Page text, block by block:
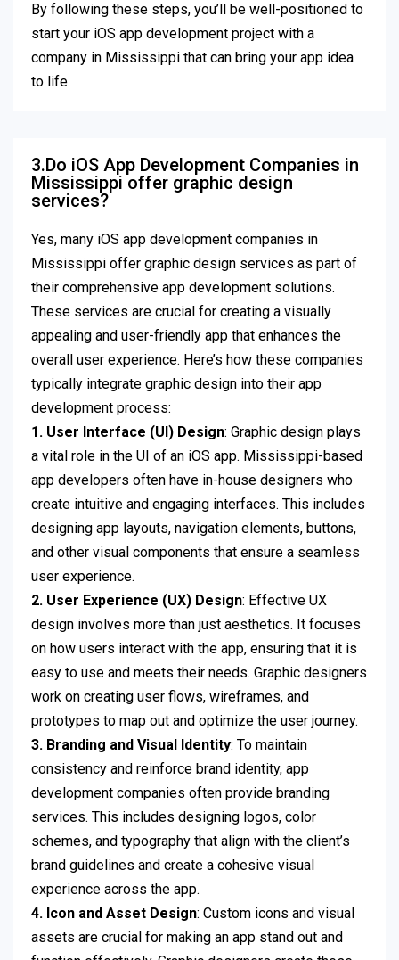
By following these steps, you’ll be well-positioned to
start your iOS app development project with a
company in Mississippi that can bring your app idea
to life.
3.Do iOS App Development Companies in
Mississippi offer graphic design
services?
Yes, many iOS app development companies in
Mississippi offer graphic design services as part of
their comprehensive app development solutions.
These services are crucial for creating a visually
appealing and user-friendly app that enhances the
overall user experience. Here’s how these companies
typically integrate graphic design into their app
development process:
1. User Interface (UI) Design: Graphic design plays
a vital role in the UI of an iOS app. Mississippi-based
app developers often have in-house designers who
create intuitive and engaging interfaces. This includes
designing app layouts, navigation elements, buttons,
and other visual components that ensure a seamless
user experience.
2. User Experience (UX) Design: Effective UX
design involves more than just aesthetics. It focuses
on how users interact with the app, ensuring that it is
easy to use and meets their needs. Graphic designers
work on creating user flows, wireframes, and
prototypes to map out and optimize the user journey.
3. Branding and Visual Identity: To maintain
consistency and reinforce brand identity, app
development companies often provide branding
services. This includes designing logos, color
schemes, and typography that align with the client’s
brand guidelines and create a cohesive visual
experience across the app.
4. Icon and Asset Design: Custom icons and visual
assets are crucial for making an app stand out and